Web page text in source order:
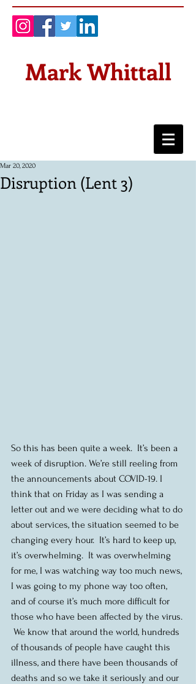
Mark Whittall
Disruption (Lent 3)
Mar 20, 2020
So this has been quite a week.  It’s been a
week of disruption. We’re still reeling from
the announcements about COVID-19. I
think that on Friday as I was sending a
letter out and we were deciding what to do
about services, the situation seemed to be
changing every hour.  It’s hard to keep up,
it’s overwhelming.  It was overwhelming
for me, I was watching way too much news,
I was going to my phone way too often,
and of course it’s much more difficult for
those who have been affected by the virus.
We know that around the world, hundreds
of thousands of people have caught this
illness, and there have been thousands of
deaths and so we take it seriously and our